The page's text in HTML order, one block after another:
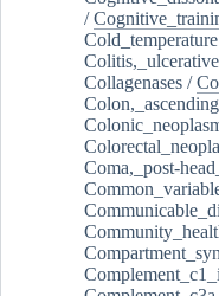
/
Cold_temperature
Colitis,_ulcerative
Collagenases /
Colon,_ascending
Coma,_post-